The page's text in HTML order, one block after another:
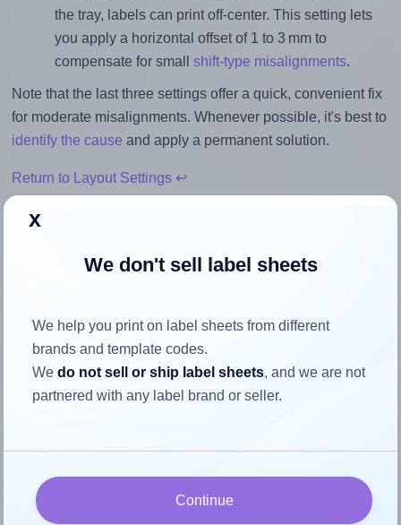
the tray, labels can print off-center. This setting lets
you apply a horizontal offset of 1 to 3 mm to
compensate for small shift-type misalignments.
Note that the last three settings offer a quick, convenient fix
for moderate misalignments. Whenever possible, it's best to
identify the cause and apply a permanent solution.
Return to Layout Settings ↩
the label
Each OnlineLabels® EU30146 label is 83.0 millimeters
wide and 53.0 millimeters high. To make sure your design
Match the aspect ratio
To avoid empty space around the printed label, make
sure your design's width-to-height ratio is equal to, or
x
We don't sell label sheets
We help you print on label sheets from different
brands and template codes.
Wedo not sell or ship label sheets, and we are not
partnered with any label brand or seller.
Continue